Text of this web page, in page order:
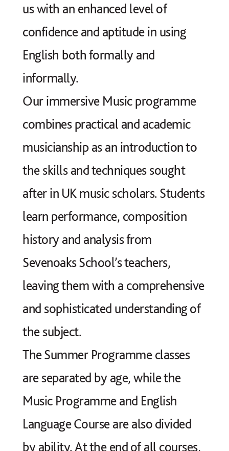
us with an enhanced level of
confidence and aptitude in using
English both formally and
informally.
Our immersive Music programme
combines practical and academic
musicianship as an introduction to
the skills and techniques sought
after in UK music scholars. Students
learn performance, composition
history and analysis from
Sevenoaks School’s teachers,
leaving them with a comprehensive
and sophisticated understanding of
the subject.
The Summer Programme classes
are separated by age, while the
Music Programme and English
Language Course are also divided
by ability. At the end of all courses,